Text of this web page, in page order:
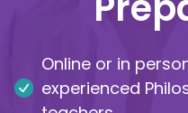
Career Camps
Online or in
experienced